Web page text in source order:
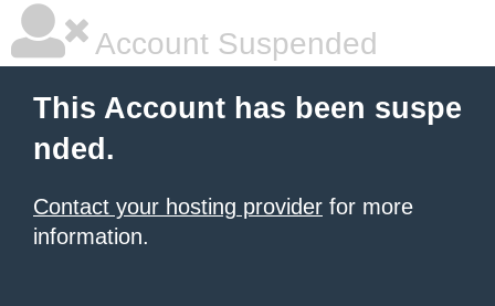
Account Suspended
This Account has been suspe
nded.
Contact your hosting provider for more
information.